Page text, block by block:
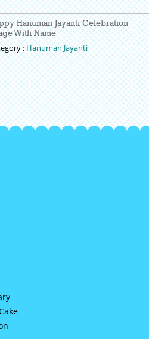
Hanuman Jayanti Celebration
With Name
:Hanuman Jayanti